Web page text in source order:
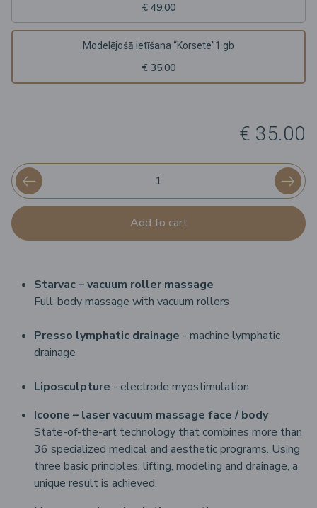
€ 49.00
Modelējošā ietīšana “Korsete”1 gb
€ 35.00
€ 35.00
Add to cart
Starvac – vacuum roller massage
Full-body massage with vacuum rollers
Presso lymphatic drainage - machine lymphatic
drainage
Liposculpture - electrode myostimulation
Icoone – laser vacuum massage face / body
State-of-the-art technology that combines more than
36 specialized medical and aesthetic programs. Using
three basic principles: lifting, modeling and drainage, a
unique result is achieved.